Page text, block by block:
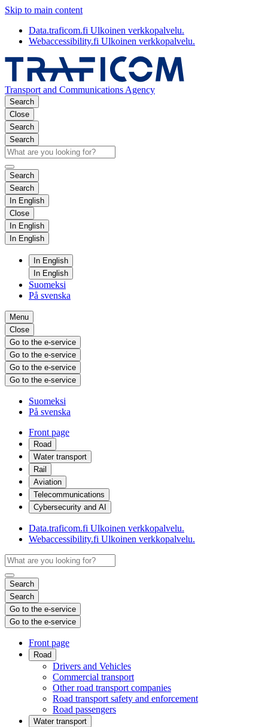
Skip to main content
Data.traficom.fi Ulkoinen verkkopalvelu.
Webaccessibility.fi Ulkoinen verkkopalvelu.
Transport and Communications Agency
Search
Close
Search
Search
Search
Search
In English
Close
In English
In English
In English
In English
Suomeksi
På svenska
Menu
Close
Go to the e-service
Go to the e-service
Go to the e-service
Go to the e-service
Suomeksi
På svenska
Front page
Road
Water transport
Rail
Aviation
Telecommunications
Cybersecurity and AI
Data.traficom.fi Ulkoinen verkkopalvelu.
Webaccessibility.fi Ulkoinen verkkopalvelu.
Search
Search
Go to the e-service
Go to the e-service
Front page
Road
Drivers and Vehicles
Commercial transport
Other road transport companies
Road transport safety and enforcement
Road passengers
Water transport